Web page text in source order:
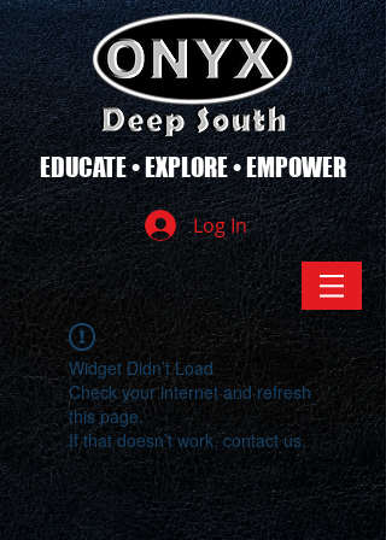
EDUCATE • EXPLORE • EMPOWER
Log In
Widget Didn’t Load
Check your internet and refresh
this page.
If that doesn’t work, contact us.